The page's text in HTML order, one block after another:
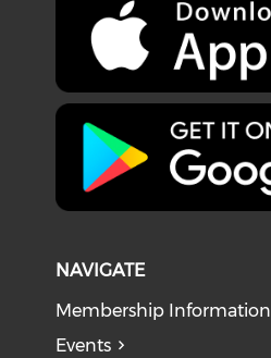
NAVIGATE
Membership Information
Events